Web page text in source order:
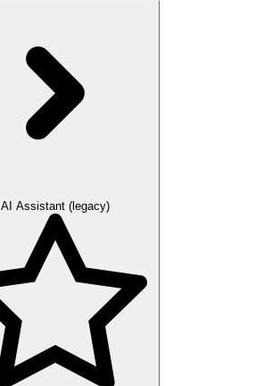
AI Assistant (legacy)